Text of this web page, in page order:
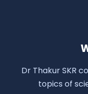
Dr Thakur SKR
topics of